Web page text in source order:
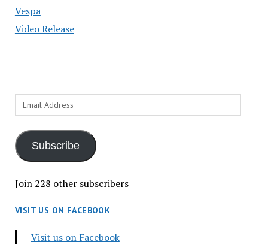
Vespa
Video Release
Email
Address
Subscribe
Join 228 other subscribers
VISIT US ON FACEBOOK
Visit us on Facebook